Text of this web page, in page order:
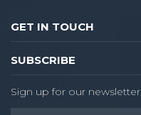
GET IN TOUCH
SUBSCRIBE
Sign up for our newsletter